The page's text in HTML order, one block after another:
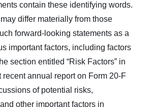
contain these identifying words.
differ materially from those
forward-looking statements as a
important factors, including factors
section entitled “Risk Factors” in
recent annual report on Form 20-F
of potential risks,
other important factors in